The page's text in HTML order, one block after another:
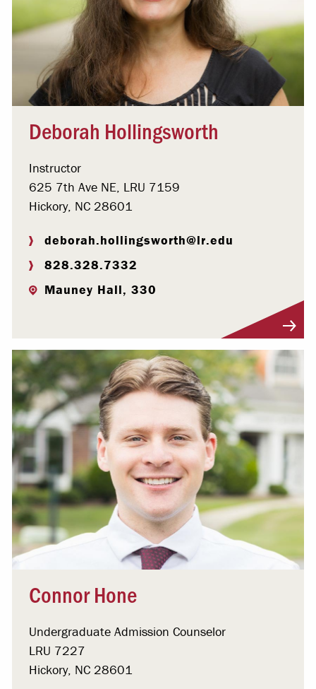
Deborah Hollingsworth
Instructor
625 7th Ave NE, LRU 7159
Hickory, NC 28601
deborah.hollingsworth@lr.edu
828.328.7332
Mauney Hall, 330
Connor Hone
Undergraduate Admission Counselor
LRU 7227
Hickory, NC 28601